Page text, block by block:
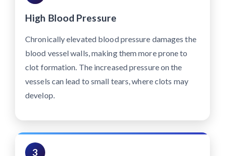
High Blood Pressure
Chronically elevated blood pressure damages the
blood vessel walls, making them more prone to
clot formation. The increased pressure on the
vessels can lead to small tears, where clots may
develop.
3